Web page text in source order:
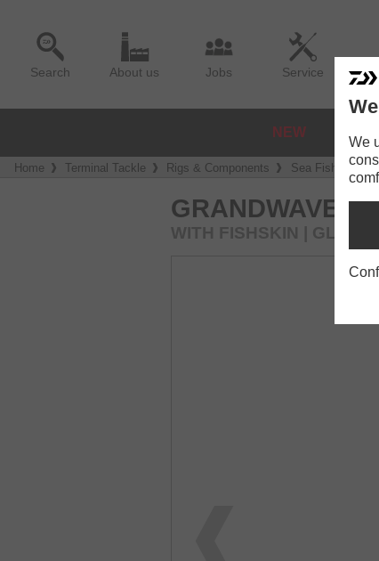
Search About us Jobs Service
NEW
Home Terminal Tackle Rigs & Components Sea Fishing Rigs
GRANDWAVE
WITH FISHSKIN | GLOW
We